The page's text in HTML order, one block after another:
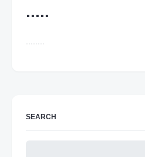
.....
........
SEARCH